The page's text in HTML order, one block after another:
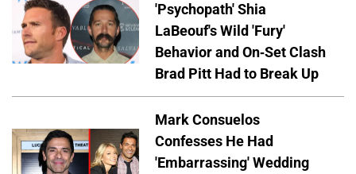
'Psychopath' Shia
LaBeouf's Wild 'Fury'
Behavior and On-Set Clash
Brad Pitt Had to Break Up
Mark Consuelos
Confesses He Had
'Embarrassing' Wedding